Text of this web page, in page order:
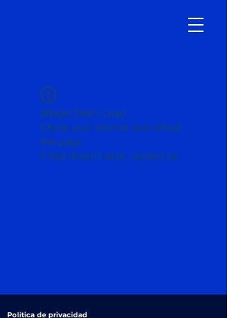
Widget Didn’t Load
Check your internet and refresh
this page.
If that doesn’t work, contact us.
Política de privacidad